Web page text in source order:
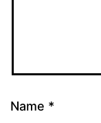
Name *